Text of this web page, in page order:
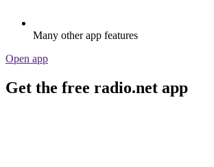
Many other app features
Open app
Get the free radio.net app